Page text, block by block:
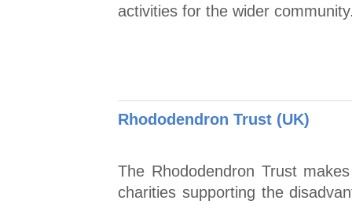
activities for the wider
Rhododendron Trust (UK)
The Rhododendron Trust
charities supporting the